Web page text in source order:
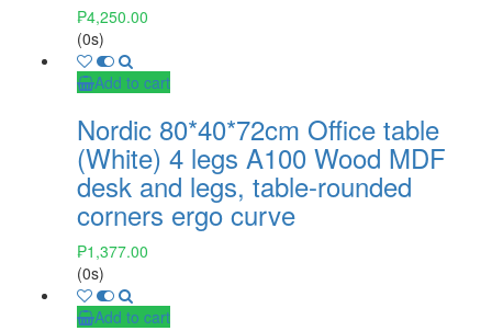
₱4,250.00
(0s)
Add to cart
Nordic 80*40*72cm Office table
(White) 4 legs A100 Wood MDF
desk and legs, table-rounded
corners ergo curve
₱1,377.00
(0s)
Add to cart